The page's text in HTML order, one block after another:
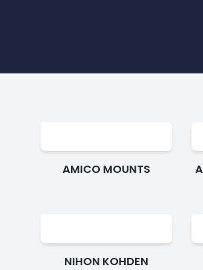
AMICO MOUNTS
NIHON KOHDEN